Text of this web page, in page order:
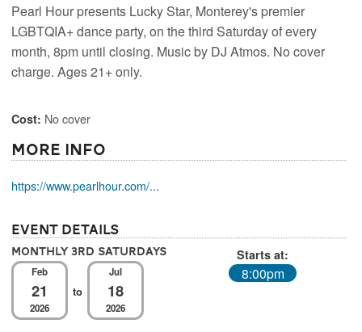
Pearl Hour presents Lucky Star, Monterey's premier
LGBTQIA+ dance party, on the third Saturday of every
month, 8pm until closing. Music by DJ Atmos. No cover
charge. Ages 21+ only.
Cost: No cover
More Info
https://www.pearlhour.com/...
Event Details
Monthly 3rd Saturdays
Feb
21
2026
to
Jul
18
2026
Starts at:
8:00pm